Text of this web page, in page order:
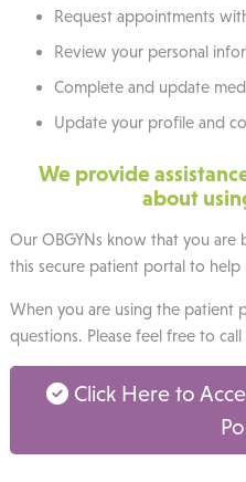
Request appointments
Review your personal
Complete and update
Update your profile and
We provide
about
Our OBGYNs know that you
this secure patient portal to help
When you are using the patient
questions. Please feel free to
Click Here to